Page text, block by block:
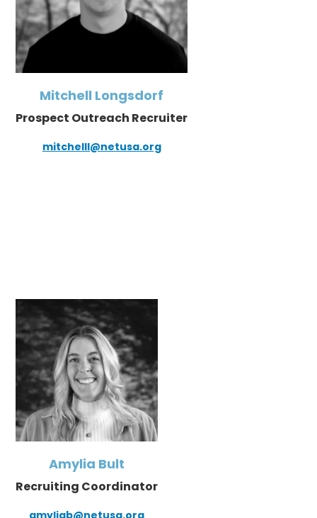
Mitchell Longsdorf
Prospect Outreach Recruiter
mitchelll@netusa.org
Amylia Bult
Recruiting Coordinator